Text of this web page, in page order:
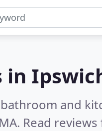
in
and
Read